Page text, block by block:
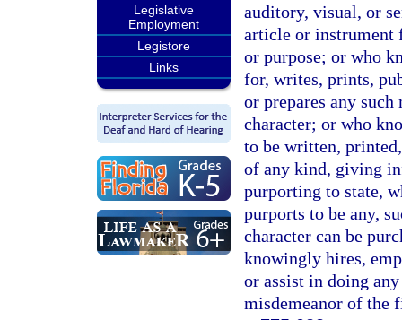
Legislative
Employment
Legistore
Links
auditory, visual, or
article or instrument
or purpose; or who
for, writes, prints,
or prepares any
character; or who
to be written,
of any kind, giving
purporting to state,
purports to be any,
character can be
knowingly hires,
or assist in doing
misdemeanor of the